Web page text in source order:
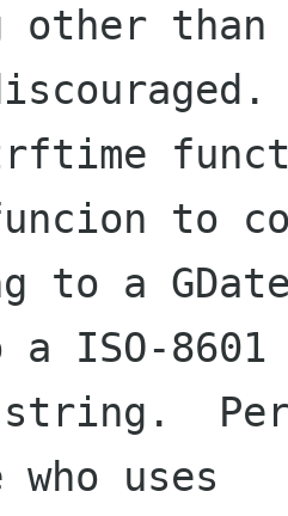
other than
to
to a
a ISO-
who uses